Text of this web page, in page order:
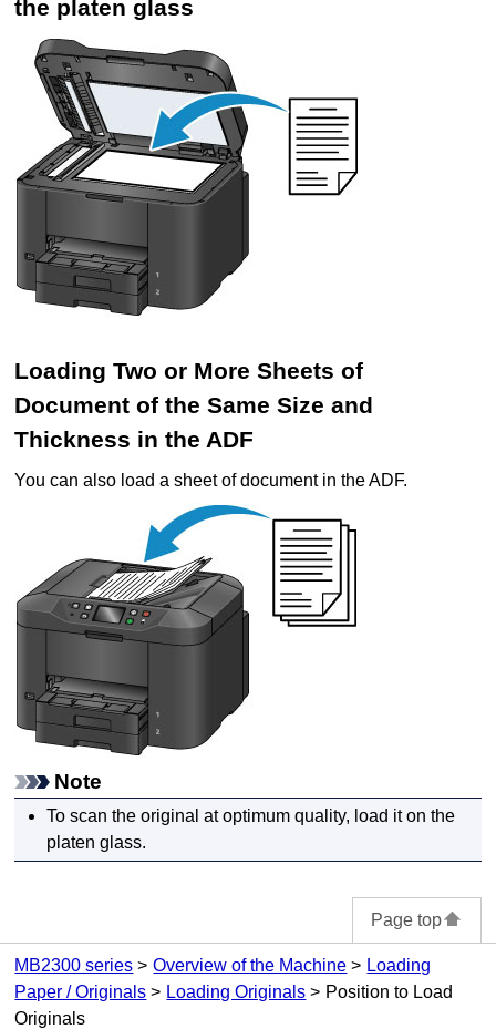
the platen glass
Loading Two or More Sheets of
Document of the Same Size and
Thickness in the ADF
You can also load a sheet of document in theADF.
Note
To scan the original at optimum quality, load it on the
platen glass.
Page top
MB2300 series Overview of the Machine
Loading
Paper / Originals
Loading Originals
Position to Load
Originals